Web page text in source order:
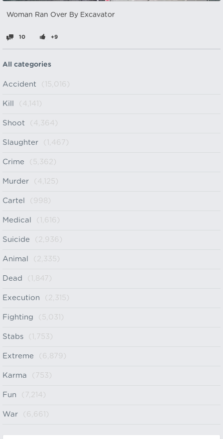
Woman Ran Over By Excavator
10 +9
All categories
Accident (15,016)
Kill (4,141)
Shoot (4,364)
Slaughter (1,467)
Crime (5,362)
Murder (4,125)
Cartel (998)
Medical (1,616)
Suicide (2,936)
Animal (2,335)
Dead (1,847)
Execution (2,315)
Fighting (5,031)
Stabs (1,753)
Extreme (6,879)
Karma (753)
Fun (7,214)
War (6,661)